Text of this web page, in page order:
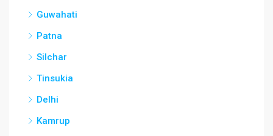
Guwahati
Patna
Silchar
Tinsukia
Delhi
Kamrup